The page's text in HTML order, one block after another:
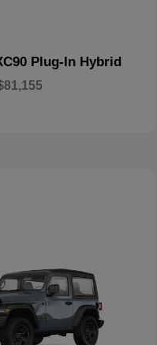
Plug-In Hybrid